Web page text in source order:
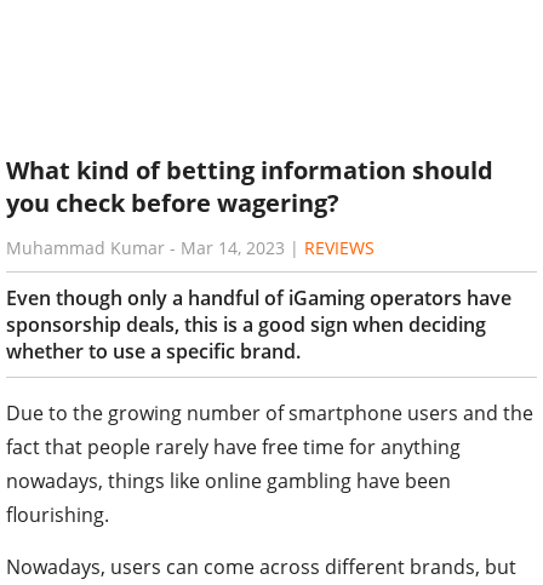
What kind of betting information should
you check before wagering?
Muhammad Kumar - Mar 14, 2023 | REVIEWS
Even though only a handful of iGaming operators have
sponsorship deals, this is a good sign when deciding
whether to use a specific brand.
Due to the growing number of smartphone users and the
fact that people rarely have free time for anything
nowadays, things like online gambling have been
flourishing.
Nowadays, users can come across different brands, but